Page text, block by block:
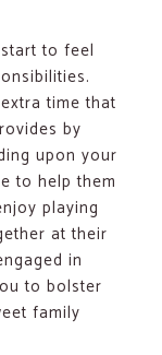
to feel
time that
by
upon your
to help them
playing
at their
in
to bolster
family